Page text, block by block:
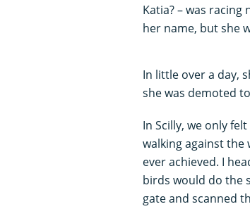
Katia? – was
her name, but she
In little over a day,
she was demoted
In Scilly, we only
walking against
ever achieved. I
birds would do the
gate and scanned